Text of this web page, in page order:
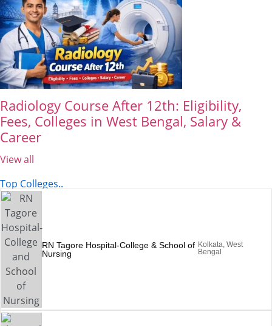
Radiology Course After 12th: Eligibility,
Fees, Colleges in West Bengal, Salary &
Career
View all
Top Colleges..
RN Tagore Hospital-College & School of
Nursing
Kolkata, West
Bengal